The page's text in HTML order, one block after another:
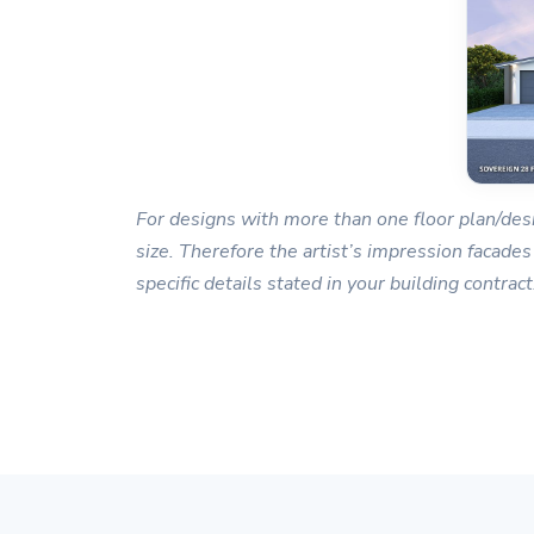
For designs with more than one floor plan/
size. Therefore the artist’s impression
specific details stated in your building